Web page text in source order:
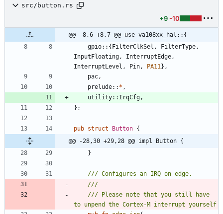
src/button.rs
+9 -10
@@ -8,6 +8,7 @@ use va108xx_hal::{
gpio:: {FilterClkSel , FilterType ,
InputFloating , InterruptEdge ,
InterruptLevel , Pin , PA11 } ,
pac ,
prelude:: * ,
utility:: IrqCfg ,
} ;
pub struct Button {
@@ -28,30 +29,28 @@ impl Button {
}
/// Please note that you still have